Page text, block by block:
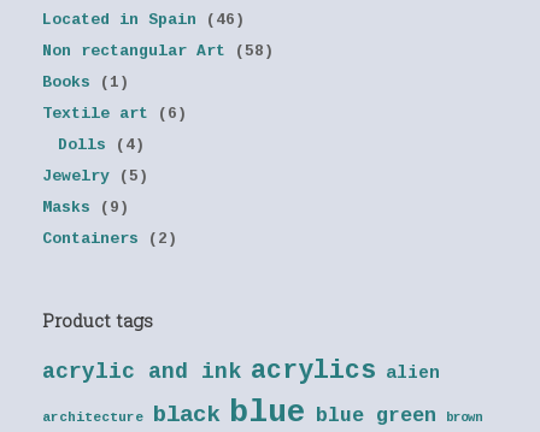
Located in Spain
(46)
Non rectangular Art
(58)
Books
(1)
Textile art
(6)
Dolls
(4)
Jewelry
(5)
Masks
(9)
Containers
(2)
Product tags
acrylic and ink acrylics alien
architecture black blue blue green brown